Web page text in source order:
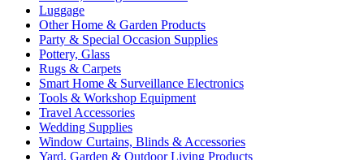
Luggage
Other Home & Garden Products
Party & Special Occasion Supplies
Pottery, Glass
Rugs & Carpets
Smart Home & Surveillance Electronics
Tools & Workshop Equipment
Travel Accessories
Wedding Supplies
Window Curtains, Blinds & Accessories
Yard, Garden & Outdoor Living Products